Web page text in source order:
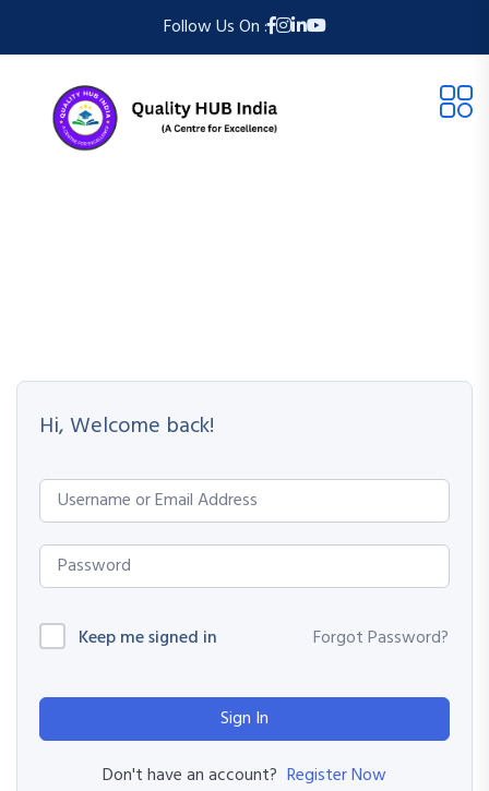
Follow Us On :
Hi, Welcome back!
Keep me signed in Forgot Password?
Sign In
Don't have an account? Register Now